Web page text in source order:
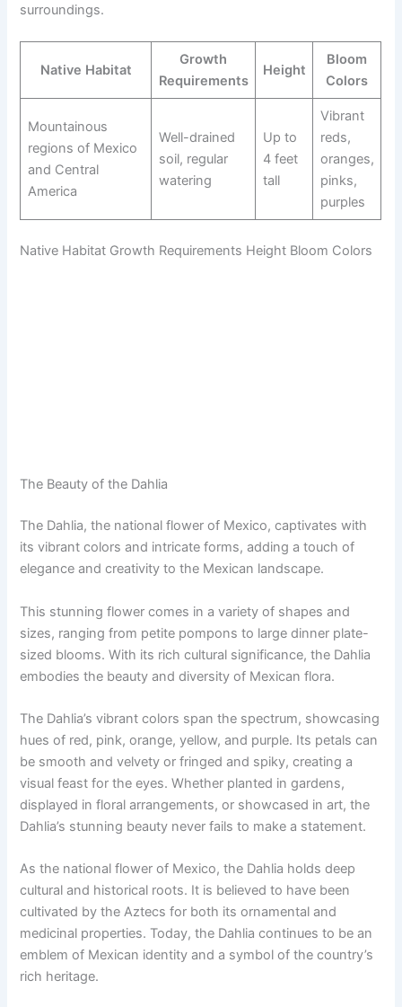
surroundings.
Native Habitat
Growth
Requirements
Height
Bloom
Colors
Mountainous
regions of Mexico
and Central
America
Well-drained
soil, regular
watering
Up to
4 feet
tall
Vibrant
reds,
oranges,
pinks,
purples
Native Habitat Growth Requirements Height Bloom Colors
The Beauty of the Dahlia
The Dahlia, the national flower of Mexico, captivates with
its vibrant colors and intricate forms, adding a touch of
elegance and creativity to the Mexican landscape.
This stunning flower comes in a variety of shapes and
sizes, ranging from petite pompons to large dinner plate-
sized blooms. With its rich cultural significance, the Dahlia
embodies the beauty and diversity of Mexican flora.
The Dahlia’s vibrant colors span the spectrum, showcasing
hues of red, pink, orange, yellow, and purple. Its petals can
be smooth and velvety or fringed and spiky, creating a
visual feast for the eyes. Whether planted in gardens,
displayed in floral arrangements, or showcased in art, the
Dahlia’s stunning beauty never fails to make a statement.
As the national flower of Mexico, the Dahlia holds deep
cultural and historical roots. It is believed to have been
cultivated by the Aztecs for both its ornamental and
medicinal properties. Today, the Dahlia continues to be an
emblem of Mexican identity and a symbol of the country’s
rich heritage.